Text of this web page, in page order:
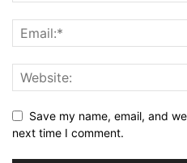
Save my name, email, and
next time I comment.